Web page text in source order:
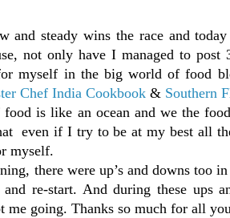
and steady wins the race and
not only have I managed to
myself in the big world of food
Chef India Cookbook & Southern
is like an ocean and we the
even if I try to be at my best all
myself.
there were up’s and downs too
re-start. And during these ups
me going. Thanks so much for all